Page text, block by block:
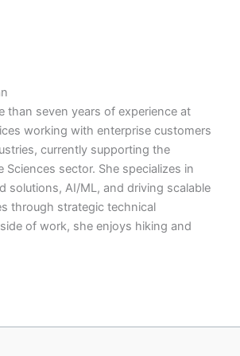
than seven years of experience at
working with enterprise customers
currently supporting the
Sciences sector. She specializes in
solutions, AI/ML, and driving scalable
through strategic technical
of work, she enjoys hiking and